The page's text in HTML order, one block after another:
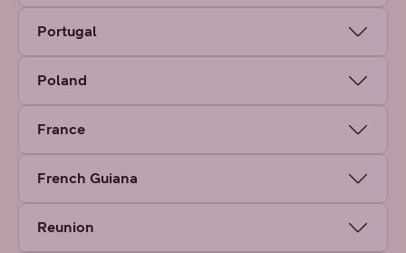
Portugal
Poland
France
French Guiana
Reunion